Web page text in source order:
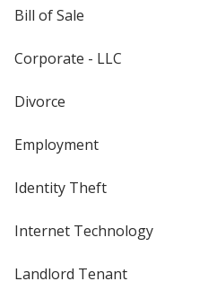
Bill of Sale
Corporate - LLC
Divorce
Employment
Identity Theft
Internet Technology
Landlord Tenant